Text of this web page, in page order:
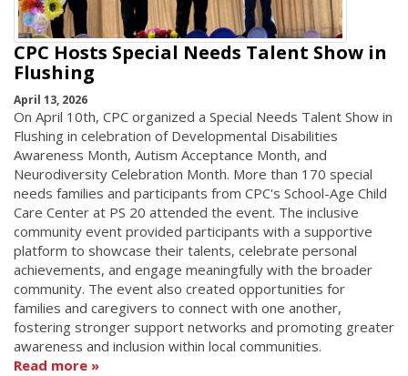
CPC Hosts Special Needs Talent Show in
Flushing
April 13, 2026
On April 10th, CPC organized a Special Needs Talent Show in
Flushing in celebration of Developmental Disabilities
Awareness Month, Autism Acceptance Month, and
Neurodiversity Celebration Month. More than 170 special
needs families and participants from CPC's School-Age Child
Care Center at PS 20 attended the event. The inclusive
community event provided participants with a supportive
platform to showcase their talents, celebrate personal
achievements, and engage meaningfully with the broader
community. The event also created opportunities for
families and caregivers to connect with one another,
fostering stronger support networks and promoting greater
awareness and inclusion within local communities.
Read more